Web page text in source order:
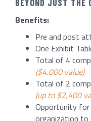
BEYOND JUST THE
Benefits:
Pre and post
One Exhibit
Total of 4
($4,000 value)
Total of 2
(up to $2,400
Opportunity
organization to